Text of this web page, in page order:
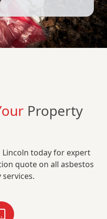
Property
today for expert
quote on all asbestos